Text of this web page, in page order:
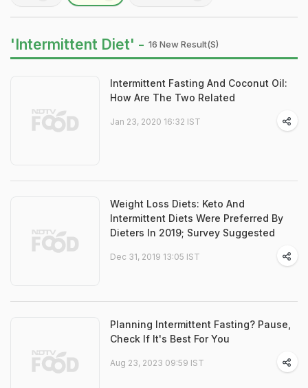
'Intermittent Diet' - 16 New Result(s)
Intermittent Fasting And Coconut Oil:
How Are The Two Related
Jan 23, 2020 16:32 IST
Weight Loss Diets: Keto And
Intermittent Diets Were Preferred By
Dieters In 2019; Survey Suggested
Dec 31, 2019 13:05 IST
Planning Intermittent Fasting? Pause,
Check If It's Best For You
Aug 23, 2023 09:59 IST